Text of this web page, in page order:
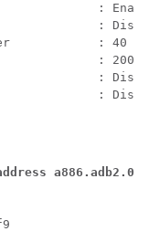
:
:
: 40
: 200
:
: